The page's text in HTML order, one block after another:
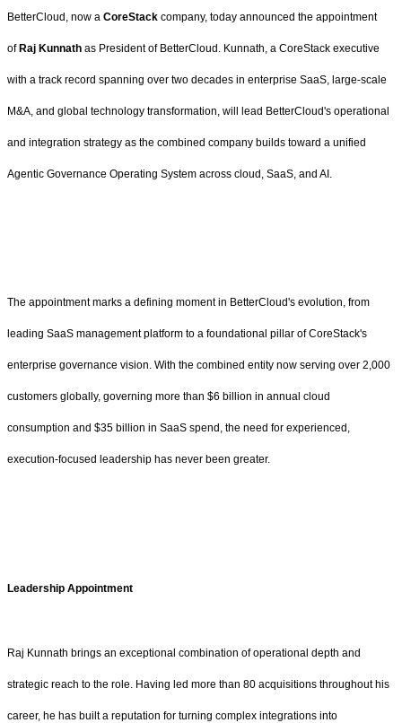
BetterCloud, now a CoreStack company, today announced the appointment
ofRaj Kunnath as President of BetterCloud. Kunnath, a CoreStack executive
with a track record spanning over two decades in enterprise SaaS, large-scale
M&A, and global technology transformation, will lead BetterCloud's operational
and integration strategy as the combined company builds toward a unified
Agentic Governance Operating System across cloud, SaaS, and AI.
The appointment marks a defining moment in BetterCloud's evolution, from
leading SaaS management platform to a foundational pillar of CoreStack's
enterprise governance vision. With the combined entity now serving over 2,000
customers globally, governing more than $6 billion in annual cloud
consumption and $35 billion in SaaS spend, the need for experienced,
execution-focused leadership has never been greater.
Leadership Appointment
Raj Kunnath brings an exceptional combination of operational depth and
strategic reach to the role. Having led more than 80 acquisitions throughout his
career, he has built a reputation for turning complex integrations into